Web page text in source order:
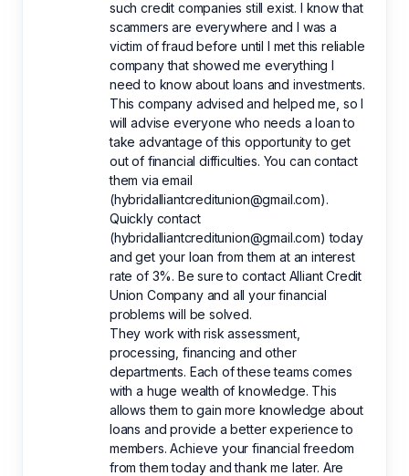
such credit companies still exist. I know that
scammers are everywhere and I was a
victim of fraud before until I met this reliable
company that showed me everything I
need to know about loans and investments.
This company advised and helped me, so I
will advise everyone who needs a loan to
take advantage of this opportunity to get
out of financial difficulties. You can contact
them via email
(hybridalliantcreditunion@gmail.com).
Quickly contact
(hybridalliantcreditunion@gmail.com) today
and get your loan from them at an interest
rate of 3%. Be sure to contact Alliant Credit
Union Company and all your financial
problems will be solved.
They work with risk assessment,
processing, financing and other
departments. Each of these teams comes
with a huge wealth of knowledge. This
allows them to gain more knowledge about
loans and provide a better experience to
members. Achieve your financial freedom
from them today and thank me later. Are